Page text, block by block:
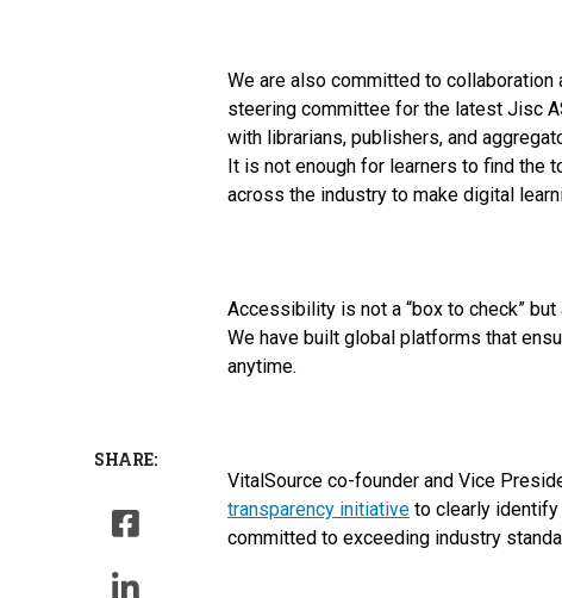
SHARE:
We are also committed to
steering committee for the latest Jisc
with librarians, publishers, and
It is not enough for learners to find the
across the industry to make digital
Accessibility is not a “box to check”
We have built global platforms that
anytime.
VitalSource co-founder and Vice
transparency initiative to clearly identify
committed to exceeding industry